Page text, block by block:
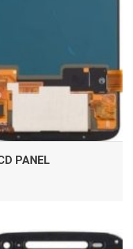
PANEL